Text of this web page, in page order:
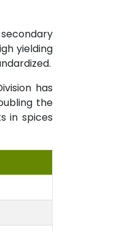
yielding
has
the
in spices